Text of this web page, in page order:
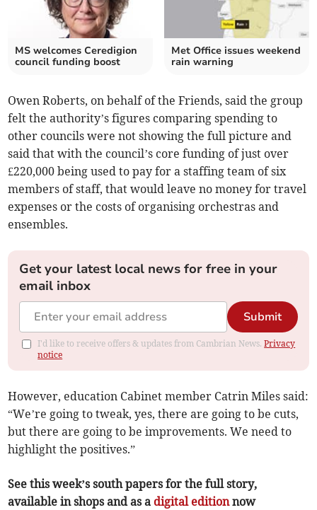
MS welcomes Ceredigion
council funding boost
Met Office issues weekend
rain warning
Owen Roberts, on behalf of the Friends, said the group
felt the authority’s figures comparing spending to
other councils were not showing the full picture and
said that with the council’s core funding of just over
£220,000 being used to pay for a staffing team of six
members of staff, that would leave no money for travel
expenses or the costs of organising orchestras and
ensembles.
Get your latest local news for free in your
email inbox
Submit
I'd like to receive offers & updates from Cambrian News.Privacy
notice
However, education Cabinet member Catrin Miles said:
“We’re going to tweak, yes, there are going to be cuts,
but there are going to be improvements. We need to
highlight the positives.”
See this week’s south papers for the full story,
available in shops and as a digital editionnow